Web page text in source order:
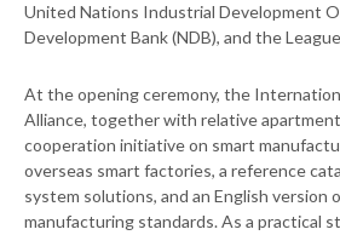
United Nations Industrial Development
Development Bank (NDB), and the
At the opening ceremony, the
Alliance, together with relative
cooperation initiative on smart
overseas smart factories, a reference
system solutions, and an English version
manufacturing standards. As a practical